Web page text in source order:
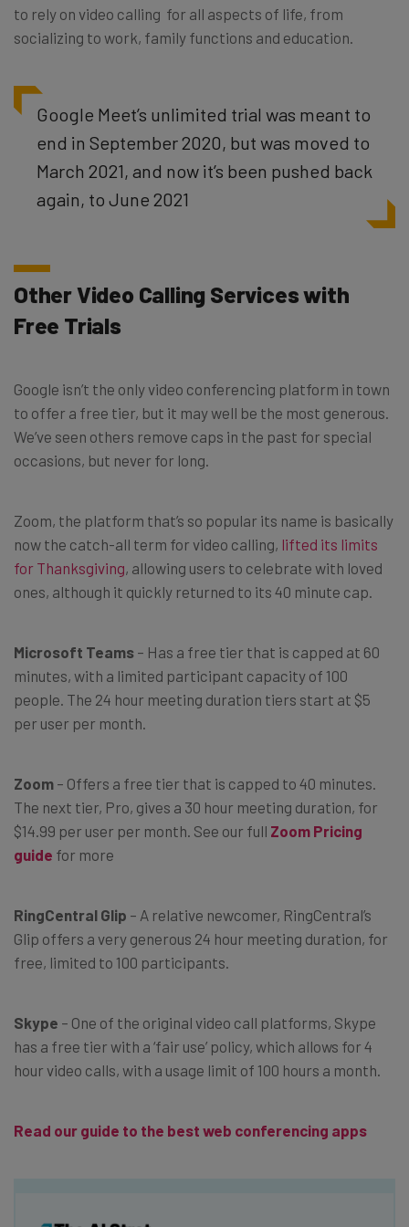
to rely on video calling for all aspects of life, from
socializing to work, family functions and education.
Google Meet’s unlimited trial was meant to
end in September 2020, but was moved to
March 2021, and now it’s been pushed back
again, to June 2021
Other Video Calling Services with
Free Trials
Google isn’t the only video conferencing platform in town
to offer a free tier, but it may well be the most generous.
We’ve seen others remove caps in the past for special
occasions, but never for long.
Zoom, the platform that’s so popular its name is basically
now the catch-all term for video calling, lifted its limits
for Thanksgiving, allowing users to celebrate with loved
ones, although it quickly returned to its 40 minute cap.
Microsoft Teams – Has a free tier that is capped at 60
minutes, with a limited participant capacity of 100
people. The 24 hour meeting duration tiers start at $5
per user per month.
Zoom – Offers a free tier that is capped to 40 minutes.
The next tier, Pro, gives a 30 hour meeting duration, for
$14.99 per user per month. See our full Zoom Pricing
guide for more
RingCentral Glip – A relative newcomer, RingCentral’s
Glip offers a very generous 24 hour meeting duration, for
free, limited to 100 participants.
Skype – One of the original video call platforms, Skype
has a free tier with a ‘fair use’ policy, which allows for 4
hour video calls, with a usage limit of 100 hours a month.
Read our guide to the best web conferencing apps